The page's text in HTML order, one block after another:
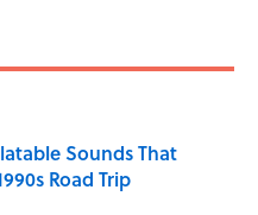
Sounds That
Road Trip
Date